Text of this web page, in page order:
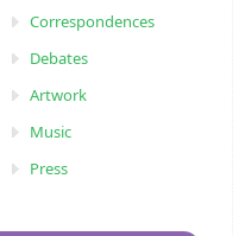
Correspondences
Debates
Artwork
Music
Press